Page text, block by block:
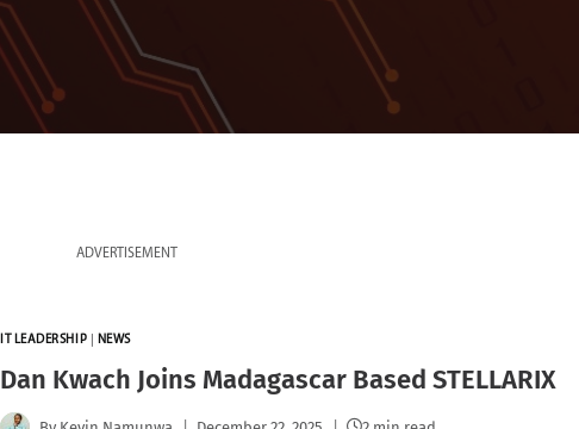
ADVERTISEMENT
IT LEADERSHIP NEWS
Dan Kwach Joins Madagascar Based STELLARIX